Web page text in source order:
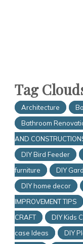
Tag
Architecture
Bathroom
AND
DIY Bird Feeder
furniture
DIY
DIY home decor
IMPROVEMENT TIPS
CRAFT
DIY Kids
case Ideas
DIY